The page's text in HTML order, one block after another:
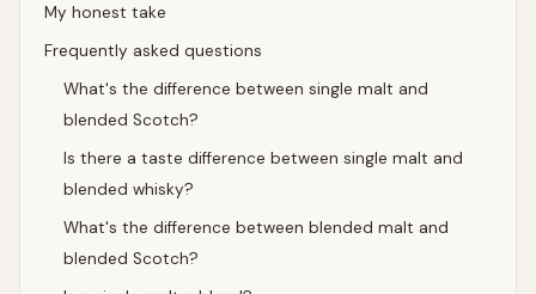
My honest take
Frequently asked questions
What's the difference between single malt and
blended Scotch?
Is there a taste difference between single malt and
blended whisky?
What's the difference between blended malt and
blended Scotch?